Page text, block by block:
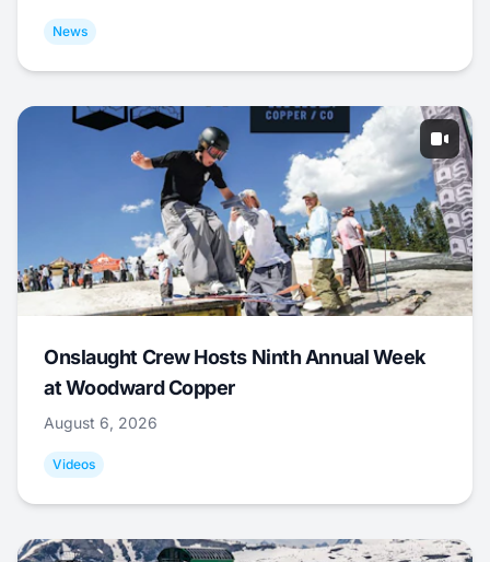
News
Onslaught Crew Hosts Ninth Annual Week
at Woodward Copper
August 6, 2026
Videos